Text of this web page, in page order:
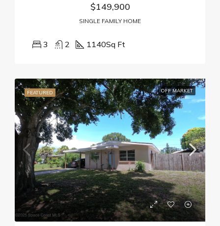
$149,900
SINGLE FAMILY HOME
3 2 1140Sq Ft
FEATURED OFF MARKET